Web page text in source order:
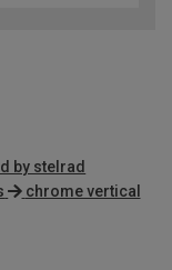
by stelrad
chrome vertical